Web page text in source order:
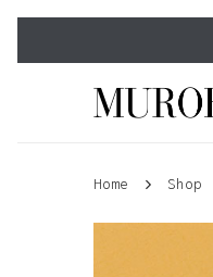
main
Home Shop